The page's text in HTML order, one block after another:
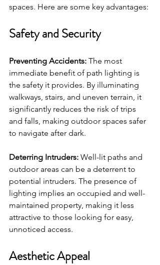
spaces. Here are some key advantages:
Safety and Security
Preventing Accidents: The most
immediate benefit of path lighting is
the safety it provides. By illuminating
walkways, stairs, and uneven terrain, it
significantly reduces the risk of trips
and falls, making outdoor spaces safer
to navigate after dark.
Deterring Intruders: Well-lit paths and
outdoor areas can be a deterrent to
potential intruders. The presence of
lighting implies an occupied and well-
maintained property, making it less
attractive to those looking for easy,
unnoticed access.
Aesthetic Appeal